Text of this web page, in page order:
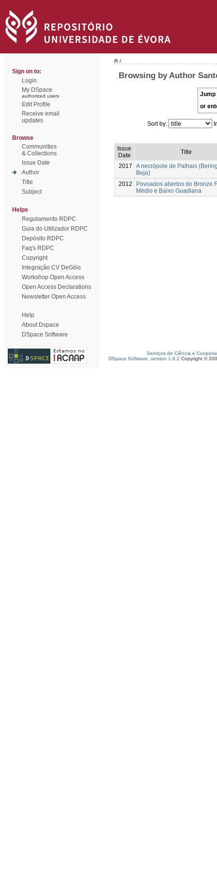
Sign on to:
Login
My DSpace
authorized users
Edit Profile
Receive email
updates
Browse
Communities
& Collections
Issue Date
Author
Title
Subject
Helps
Regulamento RDPC
Guia do Utilizador RDPC
Depósito RDPC
Faq's RDPC
Copyright
Integração CV DeGóis
Workshop Open Access
Open Access Declarations
Newsletter Open Access
Help
About Dspace
DSpace Software
/
Browsing by Author
Jump
or
Sort by:
Issue
Date
Title
2017
A necrópole de Palhais
Beja)
2012
Povoados abertos do Bronze
Médio e Baixo Guadiana
Serviços de Ciência e
DSpace Software, version 1.6.2 Copyright ©